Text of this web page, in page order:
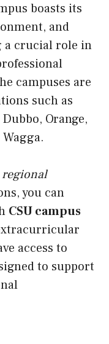
boasts its
and
a crucial role in
campuses are
such as
Orange,
regional
you can
CSU campus
access to
to support